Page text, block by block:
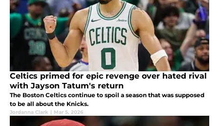
Celtics primed for epic revenge over hated rival
with Jayson Tatum's return
The Boston Celtics continue to spoil a season that was supposed
to be all about the Knicks.
Jordanna Clark | Mar 5, 2026